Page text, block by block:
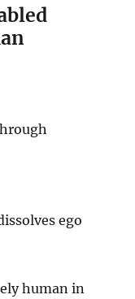
ego
human in